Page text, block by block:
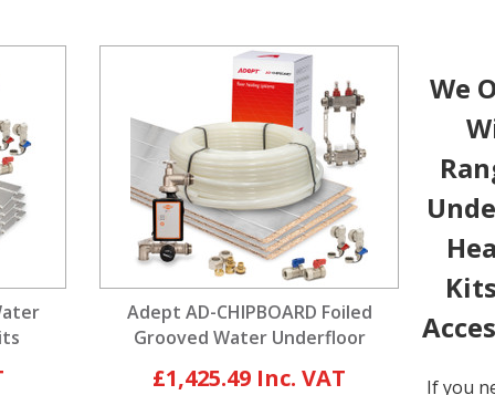
Adept AD-CHIPBOARD Foiled
Grooved Water Underfloor
£1,425.49
We
If you